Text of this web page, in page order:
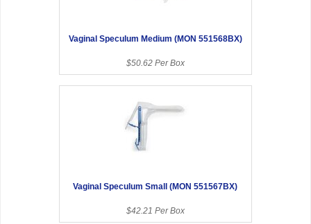
Vaginal Speculum Medium (MON 551568BX)
$50.62 Per Box
Vaginal Speculum Small (MON 551567BX)
$42.21 Per Box